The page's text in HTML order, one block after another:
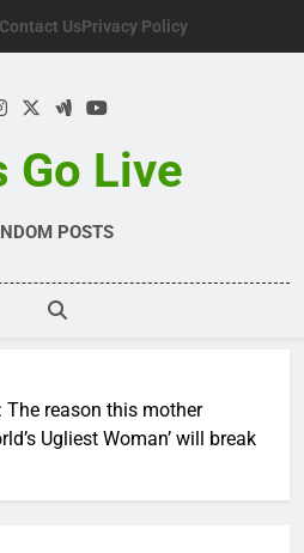
UsPrivacy Policy
Go Live
POSTS
The reason this mother
Ugliest Woman’ will break